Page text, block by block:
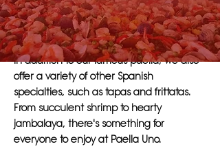
paella catering services are perfect for
any occasion.
In addition to our famous paella, we also
offer a variety of other Spanish
specialties, such as tapas and frittatas.
From succulent shrimp to hearty
jambalaya, there's something for
everyone to enjoy at Paella Uno.